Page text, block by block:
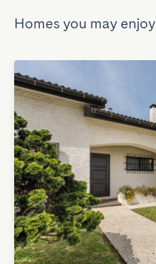
Homes you may enjoy